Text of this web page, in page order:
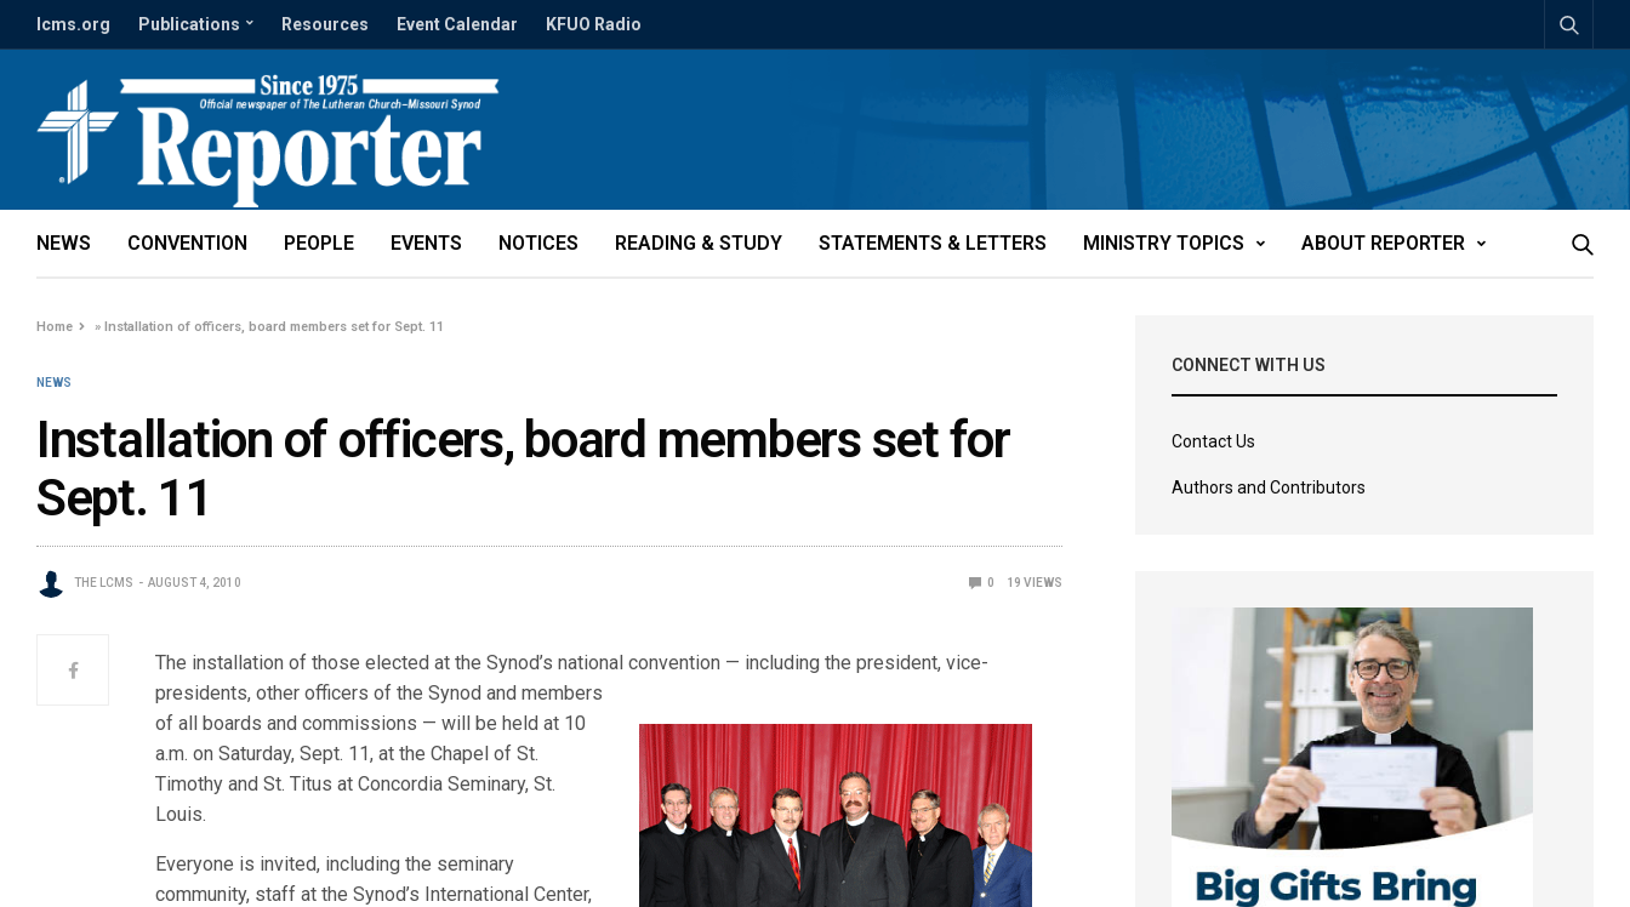
lcms.org Publications Resources Event Calendar KFUO Radio
NEWS CONVENTION PEOPLE EVENTS NOTICES READING & STUDY STATEMENTS & LETTERS MINISTRY TOPICS ABOUT REPORTER
Home »Installation of officers, board members set for Sept. 11
NEWS
Installation of officers, board members set for
Sept. 11
THE LCMS AUGUST 4, 2010 0 19 VIEWS
The installation of those elected at the Synod’s national convention — including the president, vice-
presidents, other officers of the Synod and members
of all boards and commissions — will be held at 10
a.m. on Saturday, Sept. 11, at the Chapel of St.
Timothy and St. Titus at Concordia Seminary, St.
Louis.
Everyone is invited, including the seminary
community, staff at the Synod’s International Center,
CONNECT WITH US
Contact Us
Authors and Contributors